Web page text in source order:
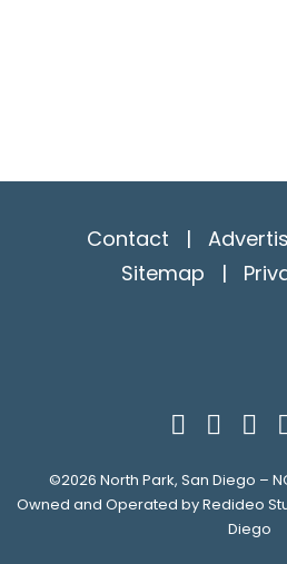
Contact |
Sitemap |
©2026 North Park, San Diego –
Owned and Operated byRedideo
Diego